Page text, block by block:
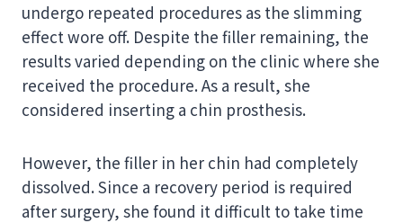
undergo repeated procedures as the slimming
effect wore off. Despite the filler remaining, the
results varied depending on the clinic where she
received the procedure. As a result, she
considered inserting a chin prosthesis.
However, the filler in her chin had completely
dissolved. Since a recovery period is required
after surgery, she found it difficult to take time